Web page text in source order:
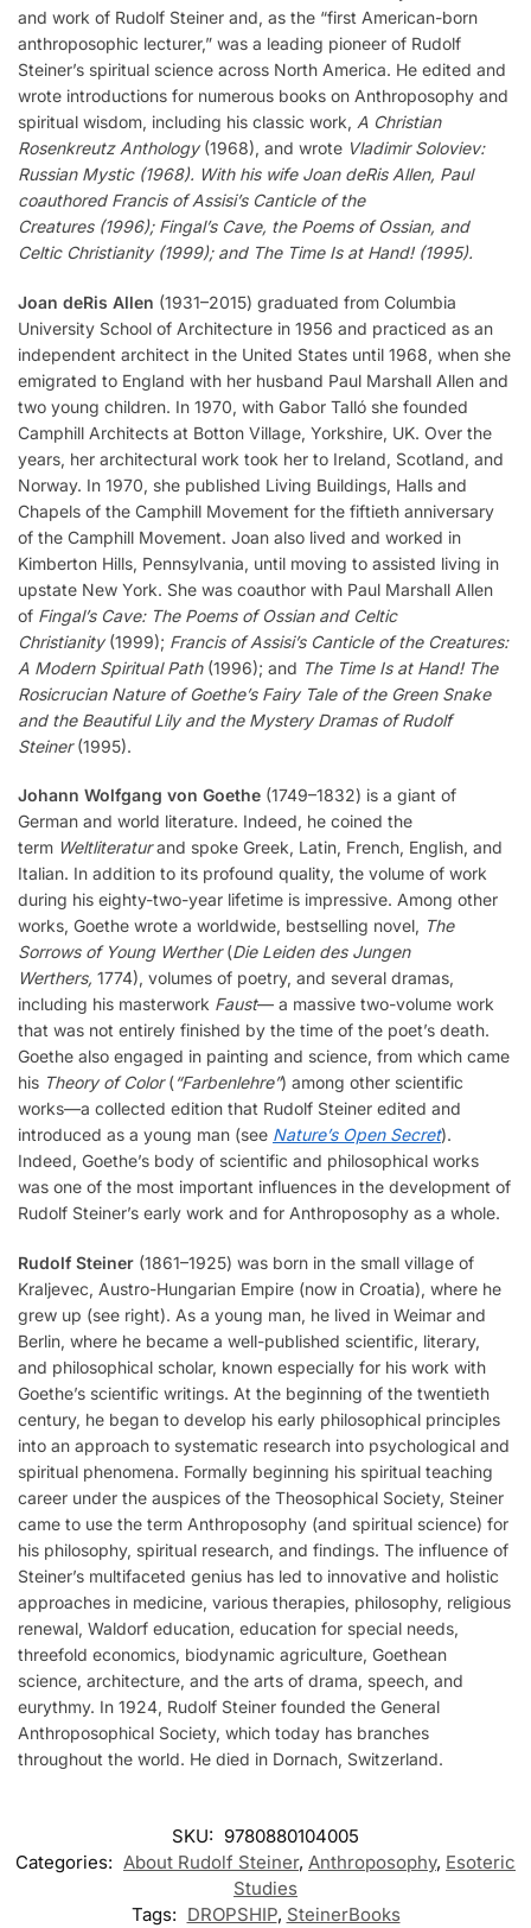
and work of Rudolf Steiner and, as the “first American-born
anthroposophic lecturer,” was a leading pioneer of Rudolf
Steiner’s spiritual science across North America. He edited and
wrote introductions for numerous books on Anthroposophy and
spiritual wisdom, including his classic work, A Christian
Rosenkreutz Anthology(1968), and wrote Vladimir Soloviev:
Russian Mystic (1968). With his wife Joan deRis Allen, Paul
coauthored Francis of Assisi’s Canticle of the
Creatures (1996); Fingal’s Cave, the Poems of Ossian, and
Celtic Christianity (1999); and The Time Is at Hand! (1995).
Joan deRis Allen (1931–2015) graduated from Columbia
University School of Architecture in 1956 and practiced as an
independent architect in the United States until 1968, when she
emigrated to England with her husband Paul Marshall Allen and
two young children. In 1970, with Gabor Talló she founded
Camphill Architects at Botton Village, Yorkshire, UK. Over the
years, her architectural work took her to Ireland, Scotland, and
Norway. In 1970, she published Living Buildings, Halls and
Chapels of the Camphill Movement for the fiftieth anniversary
of the Camphill Movement. Joan also lived and worked in
Kimberton Hills, Pennsylvania, until moving to assisted living in
upstate New York. She was coauthor with Paul Marshall Allen
of Fingal’s Cave: The Poems of Ossian and Celtic
Christianity(1999); Francis of Assisi’s Canticle of the Creatures:
A Modern Spiritual Path(1996); and The Time Is at Hand! The
Rosicrucian Nature of Goethe’s Fairy Tale of the Green Snake
and the Beautiful Lily and the Mystery Dramas of Rudolf
Steiner(1995).
Johann Wolfgang von Goethe (1749–1832) is a giant of
German and world literature. Indeed, he coined the
term Weltliteraturand spoke Greek, Latin, French, English, and
Italian. In addition to its profound quality, the volume of work
during his eighty-two-year lifetime is impressive. Among other
works, Goethe wrote a worldwide, bestselling novel, The
Sorrows of Young Werther(Die Leiden des Jungen
Werthers, 1774), volumes of poetry, and several dramas,
including his masterwork Faust— a massive two-volume work
that was not entirely finished by the time of the poet’s death.
Goethe also engaged in painting and science, from which came
his Theory of Color(“Farbenlehre”) among other scientific
works—a collected edition that Rudolf Steiner edited and
introduced as a young man (see Nature’s Open Secret).
Indeed, Goethe’s body of scientific and philosophical works
was one of the most important influences in the development of
Rudolf Steiner’s early work and for Anthroposophy as a whole.
Rudolf Steiner (1861–1925) was born in the small village of
Kraljevec, Austro-Hungarian Empire (now in Croatia), where he
grew up (see right). As a young man, he lived in Weimar and
Berlin, where he became a well-published scientific, literary,
and philosophical scholar, known especially for his work with
Goethe’s scientific writings. At the beginning of the twentieth
century, he began to develop his early philosophical principles
into an approach to systematic research into psychological and
spiritual phenomena. Formally beginning his spiritual teaching
career under the auspices of the Theosophical Society, Steiner
came to use the term Anthroposophy (and spiritual science) for
his philosophy, spiritual research, and findings. The influence of
Steiner’s multifaceted genius has led to innovative and holistic
approaches in medicine, various therapies, philosophy, religious
renewal, Waldorf education, education for special needs,
threefold economics, biodynamic agriculture, Goethean
science, architecture, and the arts of drama, speech, and
eurythmy. In 1924, Rudolf Steiner founded the General
Anthroposophical Society, which today has branches
throughout the world. He died in Dornach, Switzerland.
SKU: 9780880104005
Categories: About Rudolf Steiner, Anthroposophy, Esoteric
Studies
Tags: DROPSHIP, SteinerBooks